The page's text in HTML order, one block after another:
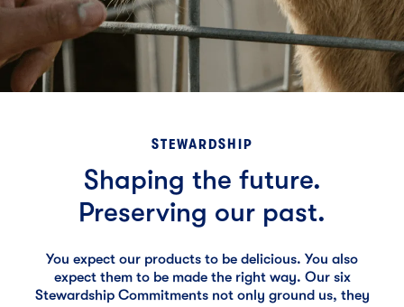
STEWARDSHIP
Shaping the future.
Preserving our past.
You expect our products to be delicious. You also
expect them to be made the right way. Our six
Stewardship Commitments not only ground us, they